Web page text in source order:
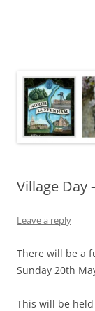
Village Day
Leave a reply
There will be a
Sunday 20th
This will be